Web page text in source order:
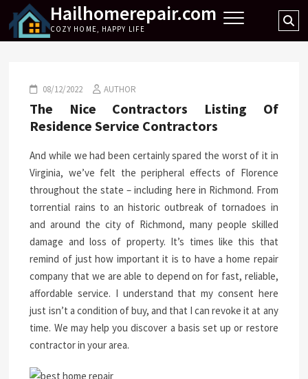
content
Hailhomerepair.com
COZY HOME, HAPPY LIFE
08/12/2022 AUTHOR
The Nice Contractors Listing Of
Residence Service Contractors
And while we had been certainly spared the worst of it in
Virginia, we’ve felt the peripheral effects of Florence
throughout the state – including here in Richmond. From
torrential rains to an historic outbreak of tornadoes in
and around the city of Richmond, many people skilled
damage and loss of property. It’s times like this that
remind of just how important it is to have a home repair
company that we are able to depend on for fast, reliable,
affordable service. I understand that my consent here
just isn’t a condition of buy, and that I can revoke it at any
time. We may help you discover a basis set up or restore
contractor in your area.